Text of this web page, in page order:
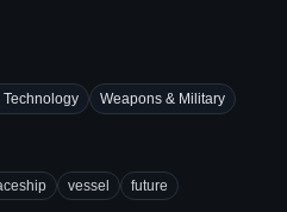
Weapons & Military
vessel future